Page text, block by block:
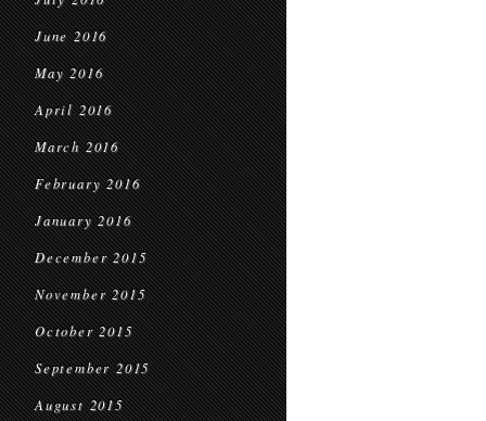
June 2016
May 2016
April 2016
March 2016
February 2016
January 2016
December 2015
November 2015
October 2015
September 2015
August 2015